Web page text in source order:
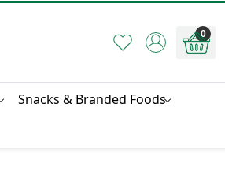
0
Snacks & Branded Foods